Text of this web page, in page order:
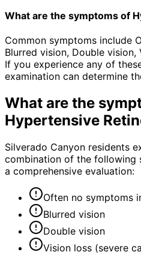
What are the symptoms of
Common symptoms include
Blurred vision, Double vision,
If you experience any of
examination can determine
What are the
Hypertensive
Silverado Canyon residents
combination of the following
a comprehensive evaluation:
Often no symptoms
Blurred vision
Double vision
Vision loss (severe